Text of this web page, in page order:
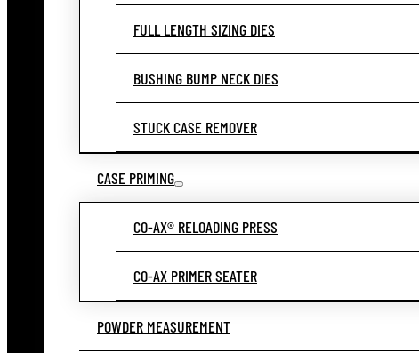
FULL LENGTH SIZING DIES
BUSHING BUMP NECK DIES
STUCK CASE REMOVER
CASE PRIMING
CO-AX® RELOADING PRESS
CO-AX PRIMER SEATER
POWDER MEASUREMENT